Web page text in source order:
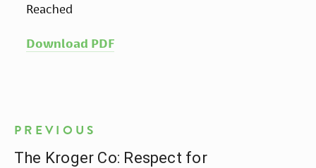
Reached
Download PDF
PREVIOUS
The Kroger Co: Respect for